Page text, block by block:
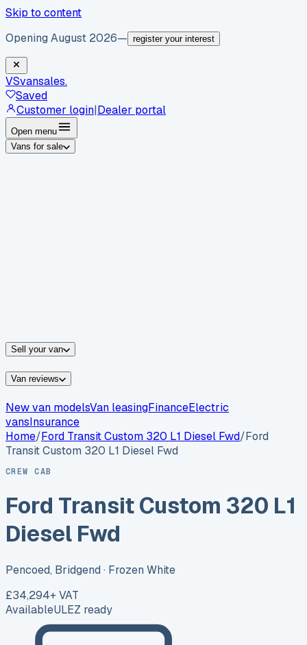
Skip to content
Opening August 2026— register your interest
VSvansales.
Saved
Customer login|Dealer portal
Open menu
Vans for sale
Sell your van
Van reviews
New van modelsVan leasingFinanceElectric
vansInsurance
Home/Ford Transit Custom 320 L1 Diesel Fwd/Ford
Transit Custom 320 L1 Diesel Fwd
CREW CAB
Ford Transit Custom 320 L1
Diesel Fwd
Pencoed, Bridgend · Frozen White
£34,294+ VAT
AvailableULEZ ready